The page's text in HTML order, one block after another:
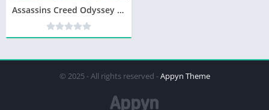
Assassins Creed Odyssey Télécharger PC – Version Complete – Jeu
© 2025 - All rights reserved -Appyn Theme